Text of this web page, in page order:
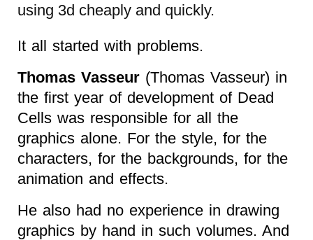
using 3d cheaply and quickly.
It all started with problems.
Thomas Vasseur (Thomas Vasseur) in
the first year of development of Dead
Cells was responsible for all the
graphics alone. For the style, for the
characters, for the backgrounds, for the
animation and effects.
He also had no experience in drawing
graphics by hand in such volumes. And